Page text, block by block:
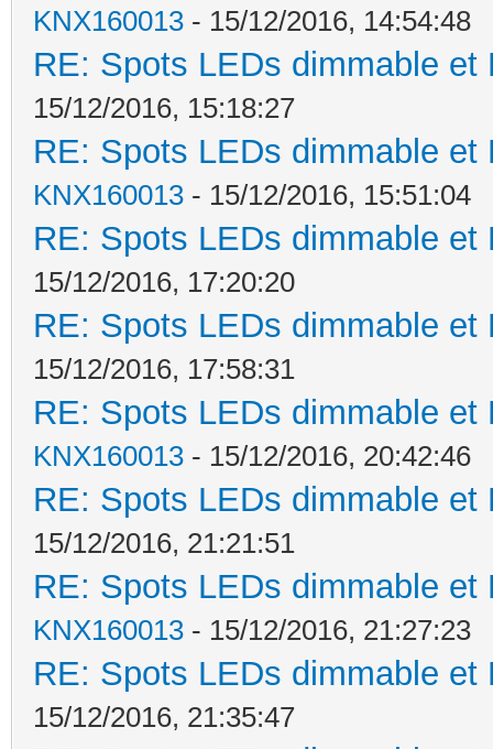
KNX160013 - 15/12/2016, 14:54:48
RE: Spots LEDs dimmable
15/12/2016, 15:18:27
RE: Spots LEDs dimmable
KNX160013 - 15/12/2016, 15:51:04
RE: Spots LEDs dimmable
15/12/2016, 17:20:20
RE: Spots LEDs dimmable
15/12/2016, 17:58:31
RE: Spots LEDs dimmable
KNX160013 - 15/12/2016, 20:42:46
RE: Spots LEDs dimmable
15/12/2016, 21:21:51
RE: Spots LEDs dimmable
KNX160013 - 15/12/2016, 21:27:23
RE: Spots LEDs dimmable
15/12/2016, 21:35:47